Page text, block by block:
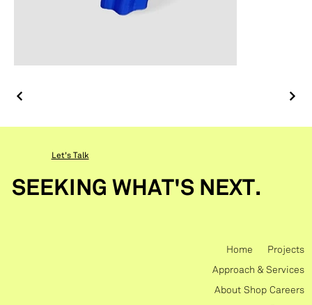
SEEKING WHAT'S NEXT.
Let's Talk
Home Projects
Approach & Services
About Shop Careers